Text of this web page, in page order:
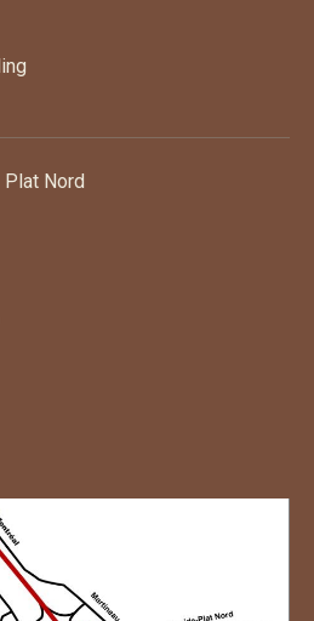
a retailer
Nord